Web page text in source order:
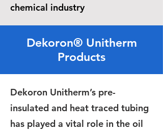
chemical industry
Dekoron® Unitherm
Products
Dekoron Unitherm’s pre-
insulated and heat traced tubing
has played a vital role in the oil